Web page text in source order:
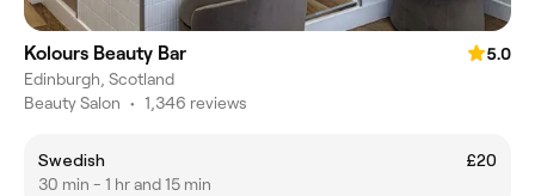
Kolours Beauty Bar
5.0
Edinburgh, Scotland
Beauty Salon • 1,346 reviews
Swedish
£20
30 min - 1 hr and 15 min